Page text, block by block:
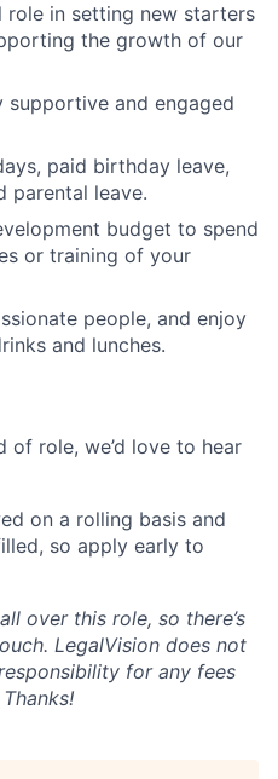
role in setting new starters
the growth of our
supportive and engaged
paid birthday leave,
parental leave.
budget to spend
or training of your
people, and enjoy
and lunches.
of role, we’d love to hear
on a rolling basis and
so apply early to
over this role, so there’s
LegalVision does not
for any fees